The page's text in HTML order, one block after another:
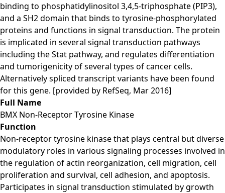
binding to phosphatidylinositol 3,4,5-triphosphate (PIP3),
and a SH2 domain that binds to tyrosine-phosphorylated
proteins and functions in signal transduction. The protein
is implicated in several signal transduction pathways
including the Stat pathway, and regulates differentiation
and tumorigenicity of several types of cancer cells.
Alternatively spliced transcript variants have been found
for this gene. [provided by RefSeq, Mar 2016]
Full Name
BMX Non-Receptor Tyrosine Kinase
Function
Non-receptor tyrosine kinase that plays central but diverse
modulatory roles in various signaling processes involved in
the regulation of actin reorganization, cell migration, cell
proliferation and survival, cell adhesion, and apoptosis.
Participates in signal transduction stimulated by growth